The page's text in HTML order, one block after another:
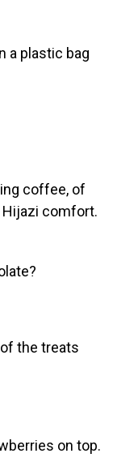
a plastic bag
coffee, of
comfort.
the treats
on top.